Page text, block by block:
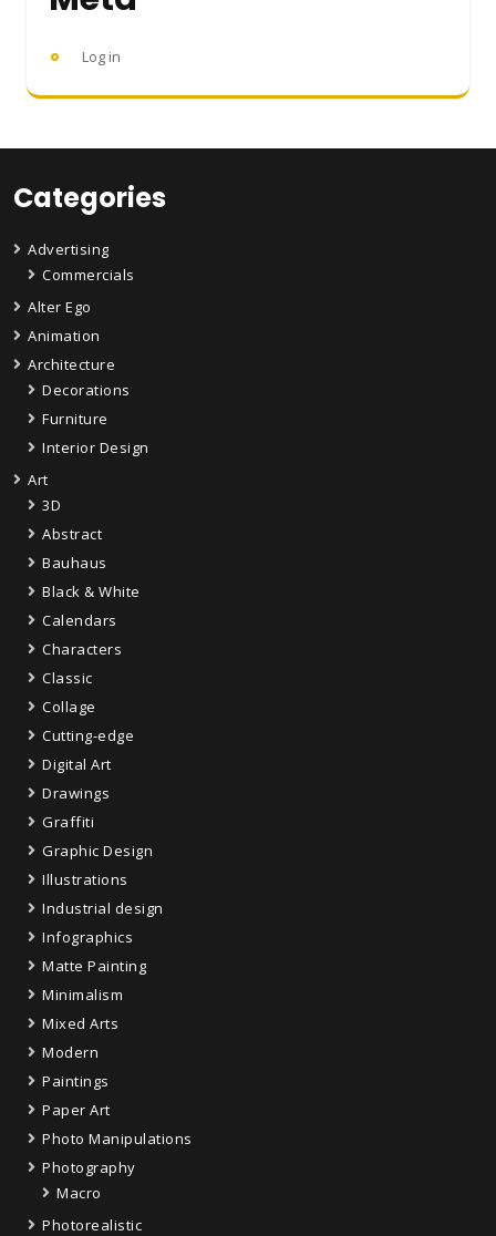
Log in
Categories
Advertising
Commercials
Alter Ego
Animation
Architecture
Decorations
Furniture
Interior Design
Art
3D
Abstract
Bauhaus
Black & White
Calendars
Characters
Classic
Collage
Cutting-edge
Digital Art
Drawings
Graffiti
Graphic Design
Illustrations
Industrial design
Infographics
Matte Painting
Minimalism
Mixed Arts
Modern
Paintings
Paper Art
Photo Manipulations
Photography
Macro
Photorealistic